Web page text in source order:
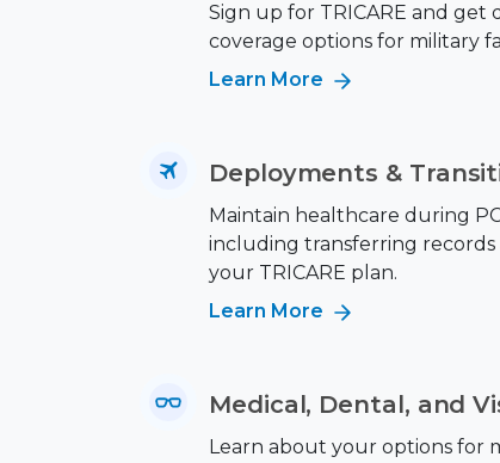
Sign up for TRICARE and get
coverage options for military
Learn More
Deployments &
Maintain healthcare during
including transferring
your TRICARE plan.
Learn More
Medical, Dental, and
Learn about your options for